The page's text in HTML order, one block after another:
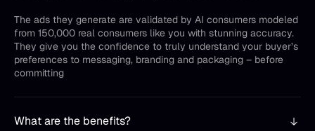
The ads they generate are validated by AI consumers modeled
from 150,000 real consumers like you with stunning accuracy.
They give you the confidence to truly understand your buyer’s
preferences to messaging, branding and packaging – before
committing
What are the benefits?